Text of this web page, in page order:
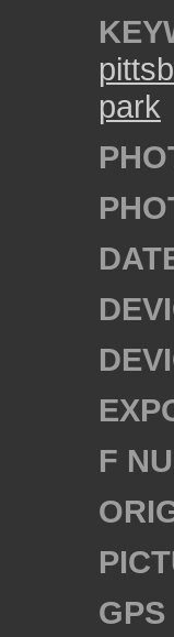
park
F
GPS